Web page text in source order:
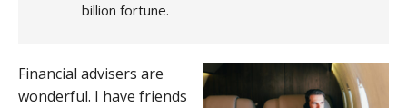
billion fortune.
Financial advisers are
wonderful. I have friends